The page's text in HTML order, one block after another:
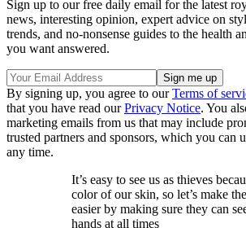
Sign up to our free daily email for the latest
news, interesting opinion, expert advice on
trends, and no-nonsense guides to the health
you want answered.
By signing up, you agree to ourTerms of
that you have read ourPrivacy Notice. You
marketing emails from us that may include
trusted partners and sponsors, which you can
any time.
It’s easy to see us as thieves
color of our skin, so let’s make
easier by making sure they can
hands at all times